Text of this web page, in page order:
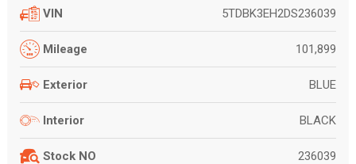
VIN 5TDBK3EH2DS236039
Mileage 101,899
Exterior BLUE
Interior BLACK
Stock NO 236039